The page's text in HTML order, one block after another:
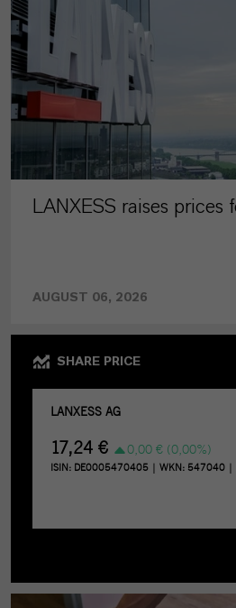
LANXESS raises prices
AUGUST 06, 2026
SHARE PRICE